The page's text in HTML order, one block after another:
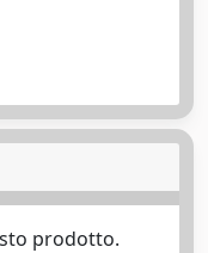
prodotto.